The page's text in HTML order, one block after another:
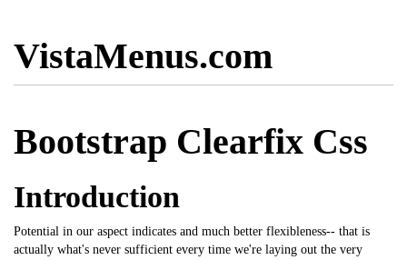
VistaMenus.com
Bootstrap Clearfix Css
Introduction
Potential in our aspect indicates and much better flexibleness-- that is
actually what's never sufficient every time we're laying out the very